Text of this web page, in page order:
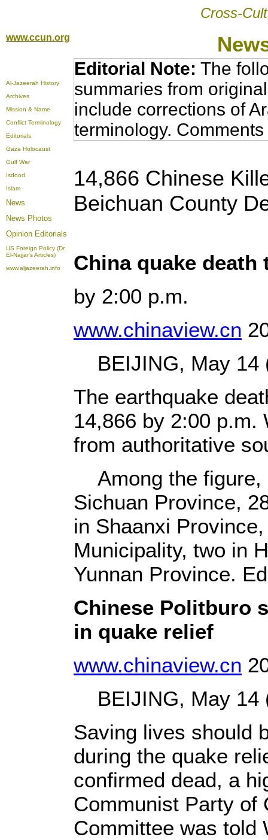
Cross-
www.ccun.org
Al-Jazeerah History
Archives
Mission & Name
Conflict Terminology
Editorials
Gaza Holocaust
Gulf War
Isdood
Islam
News
News Photos
Opinion Editorials
US Foreign Policy (Dr.
El-Najjar's Articles)
www.aljazeerah.info
Editorial Note: The
summaries from
include corrections of
terminology.
14,866 Chinese
Beichuan County
China quake death
by 2:00 p.m.
www.chinaview.cn
BEIJING, May 14
The earthquake
14,866 by 2:00 p.m.
from authoritative
Among the figure,
Sichuan Province,
in Shaanxi
Municipality, two in
Yunnan Province.
Chinese Politburo
in quake relief
www.chinaview.cn
BEIJING, May 14
Saving lives should
during the quake
confirmed dead, a
Communist Party of
Committee was told